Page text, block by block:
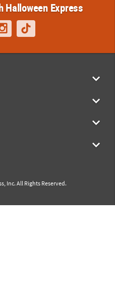
Halloween Express
Inc. All Rights Reserved.